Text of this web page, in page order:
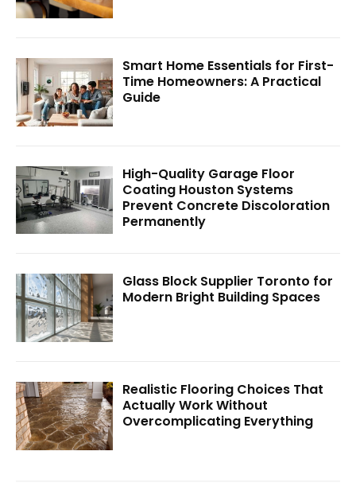
Smart Home Essentials for First-
Time Homeowners: A Practical
Guide
High-Quality Garage Floor
Coating Houston Systems
Prevent Concrete Discoloration
Permanently
Glass Block Supplier Toronto for
Modern Bright Building Spaces
Realistic Flooring Choices That
Actually Work Without
Overcomplicating Everything